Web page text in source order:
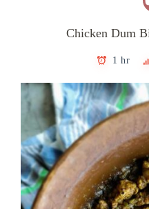
Chicken Dum
1 hr